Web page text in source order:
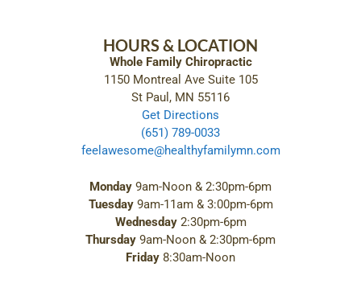
HOURS & LOCATION
Whole Family Chiropractic
1150 Montreal Ave Suite 105
St Paul, MN 55116
Get Directions
(651) 789-0033
feelawesome@healthyfamilymn.com
Monday 9am-Noon & 2:30pm-6pm
Tuesday9am-11am & 3:00pm-6pm
Wednesday2:30pm-6pm
Thursday 9am-Noon & 2:30pm-6pm
Friday 8:30am-Noon